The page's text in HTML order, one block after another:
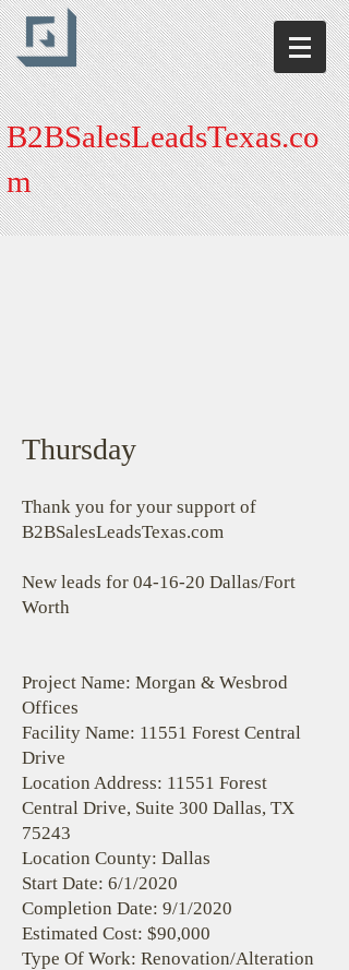
B2BSalesLeadsTexas.co
m
Thursday
Thank you for your support of
B2BSalesLeadsTexas.com
New leads for 04-16-20 Dallas/Fort
Worth
Project Name: Morgan & Wesbrod
Offices
Facility Name: 11551 Forest Central
Drive
Location Address: 11551 Forest
Central Drive, Suite 300 Dallas, TX
75243
Location County: Dallas
Start Date: 6/1/2020
Completion Date: 9/1/2020
Estimated Cost: $90,000
Type Of Work: Renovation/Alteration